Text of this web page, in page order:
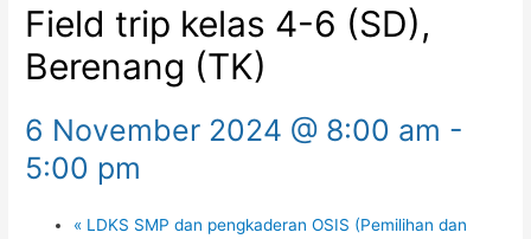
Field trip kelas 4-6 (SD),
Berenang (TK)
6 November 2024 @ 8:00 am -
5:00 pm
« LDKS SMP dan pengkaderan OSIS (Pemilihan dan